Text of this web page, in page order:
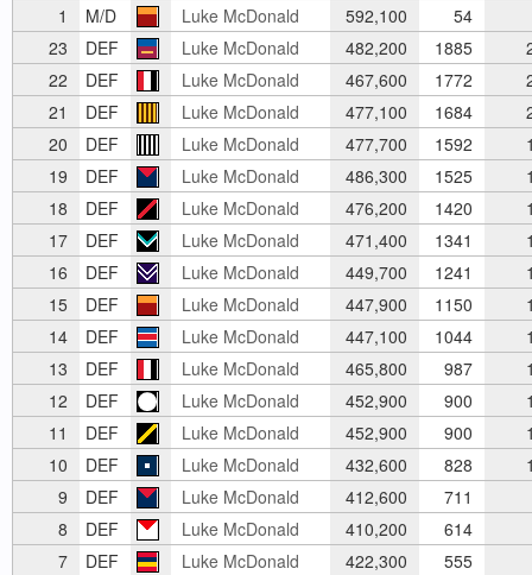
1
M/D Luke McDonald 592,100 54
23
DEF Luke McDonald 482,200 1885
22
DEF Luke McDonald 467,600 1772
21
DEF Luke McDonald 477,100 1684
20
DEF Luke McDonald 477,700 1592
19
DEF Luke McDonald 486,300 1525
18
DEF Luke McDonald 476,200 1420
17
DEF Luke McDonald 471,400 1341
16
DEF Luke McDonald 449,700 1241
15
DEF Luke McDonald 447,900 1150
14
DEF Luke McDonald 447,100 1044
13
DEF Luke McDonald 465,800 987
12
DEF Luke McDonald 452,900 900
11
DEF Luke McDonald 452,900 900
10
DEF Luke McDonald 432,600 828
9
DEF Luke McDonald 412,600 711
8
DEF Luke McDonald 410,200 614
7
DEF Luke McDonald 422,300 555